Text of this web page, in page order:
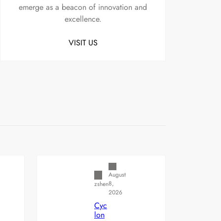
emerge as a beacon of innovation and
excellence.
VISIT US
zshen
August
8,
2026
Cyc
lon